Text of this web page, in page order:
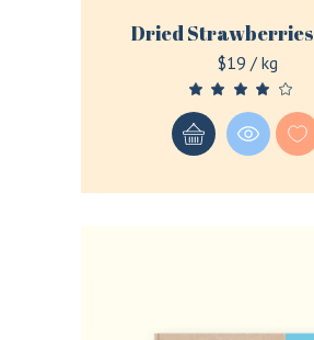
Dried Strawberries
$19 / kg
Lost your password?
LOGIN